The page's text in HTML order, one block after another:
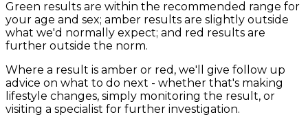
Green results are within the recommended range for
your age and sex; amber results are slightly outside
what we'd normally expect; and red results are
further outside the norm.
Where a result is amber or red, we'll give follow up
advice on what to do next - whether that's making
lifestyle changes, simply monitoring the result, or
visiting a specialist for further investigation.